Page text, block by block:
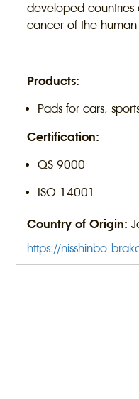
developed countries
cancer of the human
Products:
Pads for cars,
Certification:
QS 9000
ISO 14001
Country of Origin:
https://nisshinbo-